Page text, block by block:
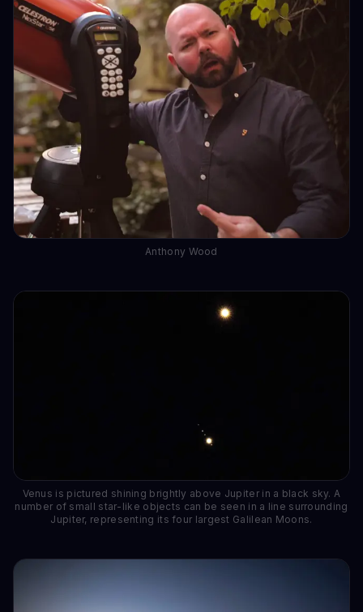
Anthony Wood
Venus is pictured shining brightly above Jupiter in a black sky. A
number of small star-like objects can be seen in a line surrounding
Jupiter, representing its four largest Galilean Moons.